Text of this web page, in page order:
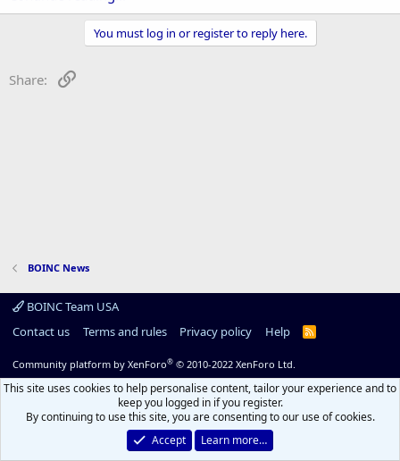
You must log in or register to reply here.
Share:
BOINC News
BOINC Team USA
Contact us
Terms and rules Privacy policy Help
R
Community platform by XenForo® © 2010-2022 XenForo Ltd.
This site uses cookies to help personalise content, tailor your experience and to
keep you logged in if you register.
By continuing to use this site, you are consenting to our use of cookies.
Accept
Learn more…